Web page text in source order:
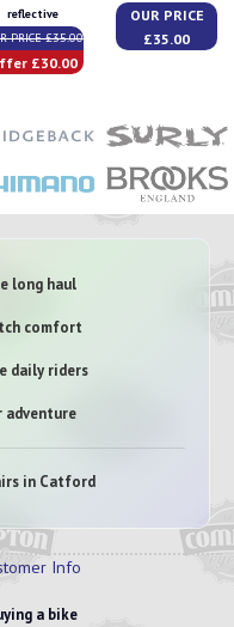
reflective
PRICE £35.00
£30.00
OUR PRICE
£35.00
long haul
comfort
daily riders
adventure
in Catford
Info
a bike